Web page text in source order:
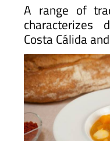
A range of
Costa Cálida